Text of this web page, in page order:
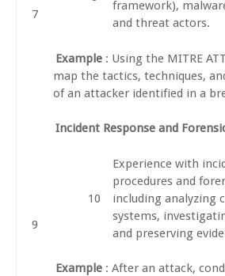
framework),
and threat actors.
Example : Using the MITRE
map the tactics, techniques,
of an attacker identified in a
Incident Response and
Experience with
procedures and
including analyzing
systems,
and preserving
Example : After an attack,